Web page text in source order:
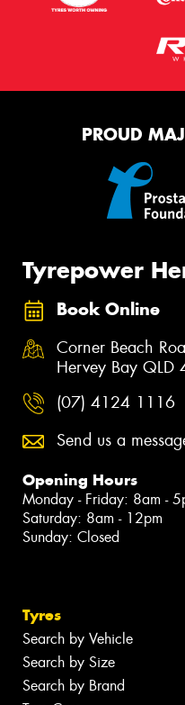
PROUD
Tyrepower
Book Online
Corner Beach
Hervey Bay QLD
(07) 4124 1116
Send us a
Opening Hours
Monday - Friday: 8am -
Saturday: 8am - 12pm
Sunday: Closed
Tyres
Search by Vehicle
Search by Size
Search by Brand